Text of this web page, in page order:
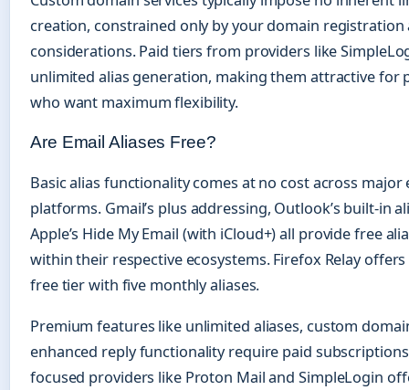
creation, constrained only by your domain registration
considerations. Paid tiers from providers like
unlimited alias generation, making them attractive for
who want maximum flexibility.
Are Email Aliases Free?
Basic alias functionality comes at no cost across major
platforms. Gmail’s plus addressing, Outlook’s built-in
Apple’s Hide My Email (with iCloud+) all provide free
within their respective ecosystems. Firefox Relay
free tier with five monthly aliases.
Premium features like unlimited aliases, custom
enhanced reply functionality require paid
focused providers like Proton Mail and SimpleLogin